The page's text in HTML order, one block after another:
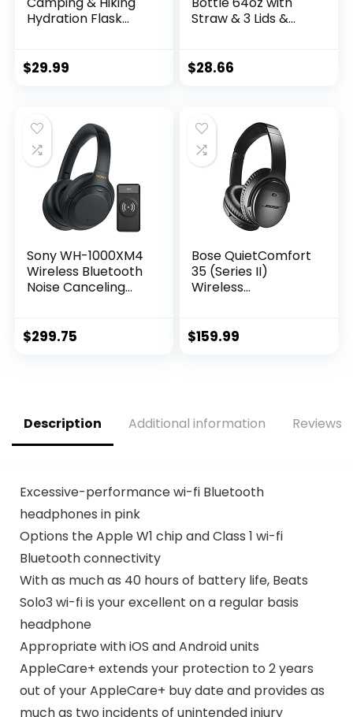
Hydration Flask
Double Walled &
Free (Midnight
Black, Straw – 40
oz)
$29.99
Straw & 3 Lids &
Bottle , Large
Sports Outdoor,
Gym, Keep Cold &
Hot(BlackBlue)
$28.66
Sony WH-1000XM4
Wireless Bluetooth
Noise Canceling
(Black) Bundle with
Items)
$299.75
Bose QuietComfort
35 (Series II)
Wireless
(Renewed)
$159.99
Description Additional information Reviews
Excessive-performance wi-fi Bluetooth
headphones in pink
Options the Apple W1 chip and Class 1 wi-fi
Bluetooth connectivity
With as much as 40 hours of battery life, Beats
Solo3 wi-fi is your excellent on a regular basis
headphone
Appropriate with iOS and Android units
AppleCare+ extends your protection to 2 years
out of your AppleCare+ buy date and provides as
much as two incidents of unintended injury